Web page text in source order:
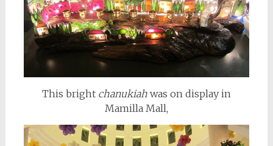
This bright chanukiah was on display in
Mamilla Mall,